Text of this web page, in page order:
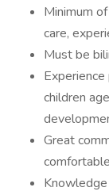
Minimum
care,
Must be
children
Great